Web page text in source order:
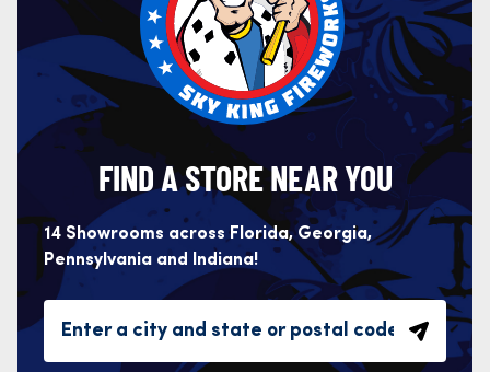
FIND A STORE NEAR YOU
14 Showrooms across Florida, Georgia,
Pennsylvania and Indiana!